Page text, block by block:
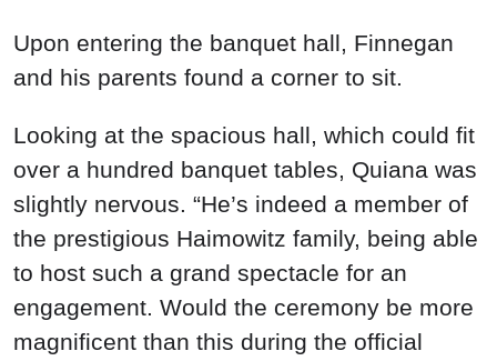
Upon entering the banquet hall, Finnegan
and his parents found a corner to sit.
Looking at the spacious hall, which could fit
over a hundred banquet tables, Quiana was
slightly nervous. “He’s indeed a member of
the prestigious Haimowitz family, being able
to host such a grand spectacle for an
engagement. Would the ceremony be more
magnificent than this during the official